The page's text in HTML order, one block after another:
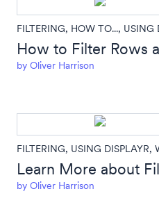
FILTERING, HOW TO..., USING
How to Filter Rows
byOliver Harrison
FILTERING, USING DISPLAYR,
Learn More about
byOliver Harrison